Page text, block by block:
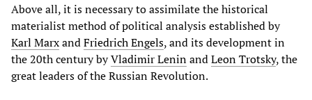
Above all, it is necessary to assimilate the historical
materialist method of political analysis established by
Karl MarxandFriedrich Engels, and its development in
the 20th century byVladimir LeninandLeon Trotsky, the
great leaders of the Russian Revolution.